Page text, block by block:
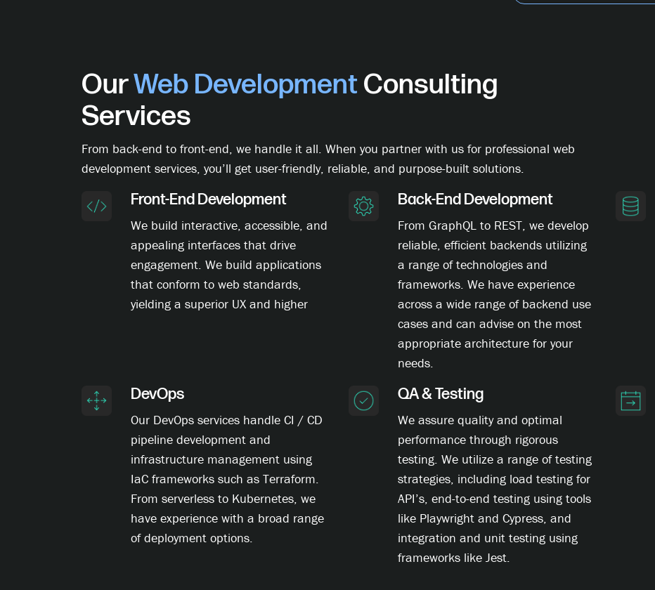
OurWeb Development Consulting
Services
From back-end to front-end, we handle it all. When you partner with us for professional web
development services, you’ll get user-friendly, reliable, and purpose-built solutions.
Front-End Development
We build interactive, accessible, and
appealing interfaces that drive
engagement. We build applications
that conform to web standards,
yielding a superior UX and higher
Back-End Development
From GraphQL to REST, we develop
reliable, efficient backends utilizing
a range of technologies and
frameworks. We have experience
across a wide range of backend use
cases and can advise on the most
appropriate architecture for your
needs.
DevOps
Our DevOps services handle CI / CD
pipeline development and
infrastructure management using
IaC frameworks such as Terraform.
From serverless to Kubernetes, we
have experience with a broad range
of deployment options.
QA & Testing
We assure quality and optimal
performance through rigorous
testing. We utilize a range of testing
strategies, including load testing for
API’s, end-to-end testing using tools
like Playwright and Cypress, and
integration and unit testing using
frameworks like Jest.